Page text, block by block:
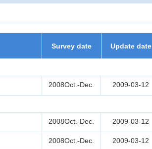
Survey date Update date
2008Oct.-Dec. 2009-03-12
2008Oct.-Dec. 2009-03-12
2008Oct.-Dec. 2009-03-12